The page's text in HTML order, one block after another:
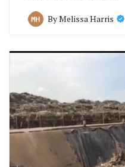
ByMelissa Harris